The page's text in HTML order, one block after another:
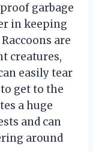
garbage
in keeping
are
creatures,
easily tear
get to the
a huge
and can
around